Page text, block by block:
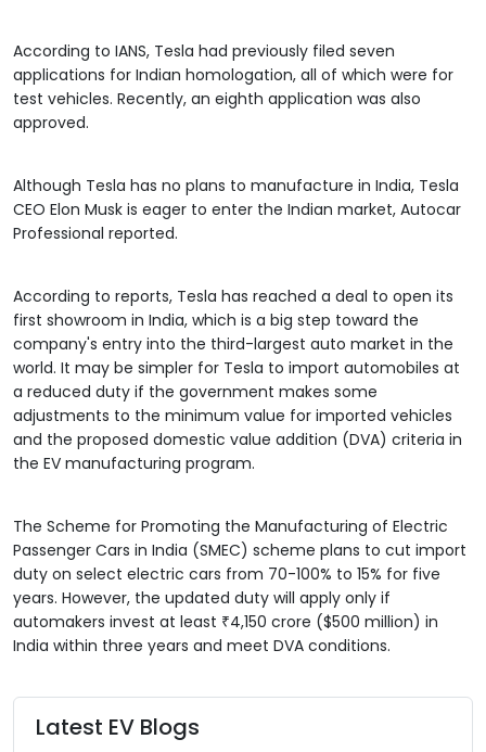
According to IANS, Tesla had previously filed seven
applications for Indian homologation, all of which were for
test vehicles. Recently, an eighth application was also
approved.
Although Tesla has no plans to manufacture in India, Tesla
CEO Elon Musk is eager to enter the Indian market, Autocar
Professional reported.
According to reports, Tesla has reached a deal to open its
first showroom in India, which is a big step toward the
company's entry into the third-largest auto market in the
world. It may be simpler for Tesla to import automobiles at
a reduced duty if the government makes some
adjustments to the minimum value for imported vehicles
and the proposed domestic value addition (DVA) criteria in
the EV manufacturing program.
The Scheme for Promoting the Manufacturing of Electric
Passenger Cars in India (SMEC) scheme plans to cut import
duty on select electric cars from 70-100% to 15% for five
years. However, the updated duty will apply only if
automakers invest at least ₹4,150 crore ($500 million) in
India within three years and meet DVA conditions.
Latest EV Blogs